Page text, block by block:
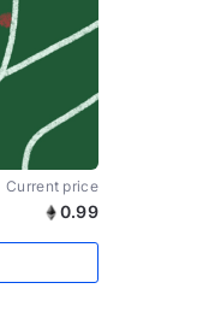
Current price
0.99